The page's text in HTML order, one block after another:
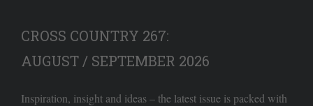
CROSS COUNTRY 267:
AUGUST / SEPTEMBER 2026
Inspiration, insight and ideas – the latest issue is packed with